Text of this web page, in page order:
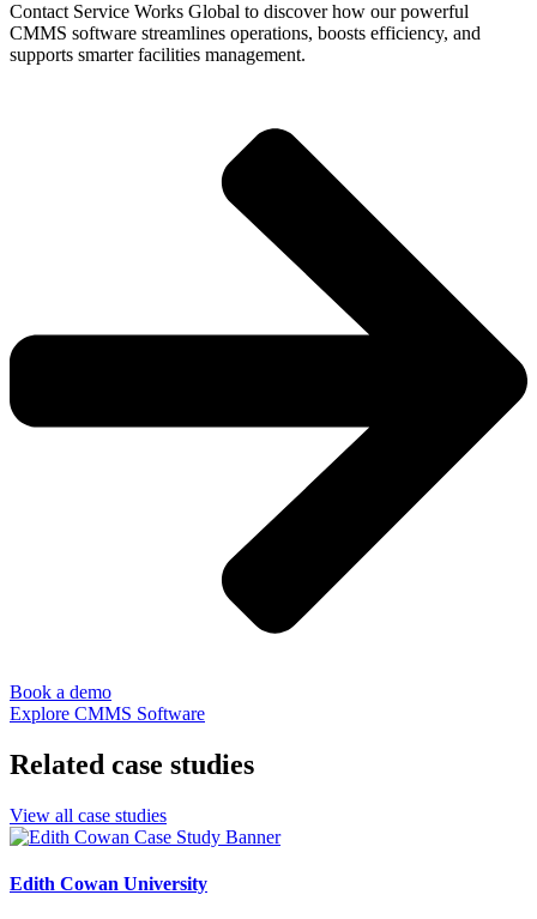
Contact Service Works Global to discover how our powerful
CMMS software streamlines operations, boosts efficiency, and
supports smarter facilities management.
Book a demo
Explore CMMS Software
Related case studies
View all case studies
Edith Cowan University